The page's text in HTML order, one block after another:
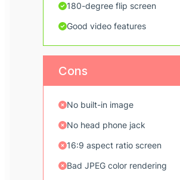
180-degree flip screen
Good video features
Cons
No built-in image
No head phone jack
16:9 aspect ratio screen
Bad JPEG color rendering